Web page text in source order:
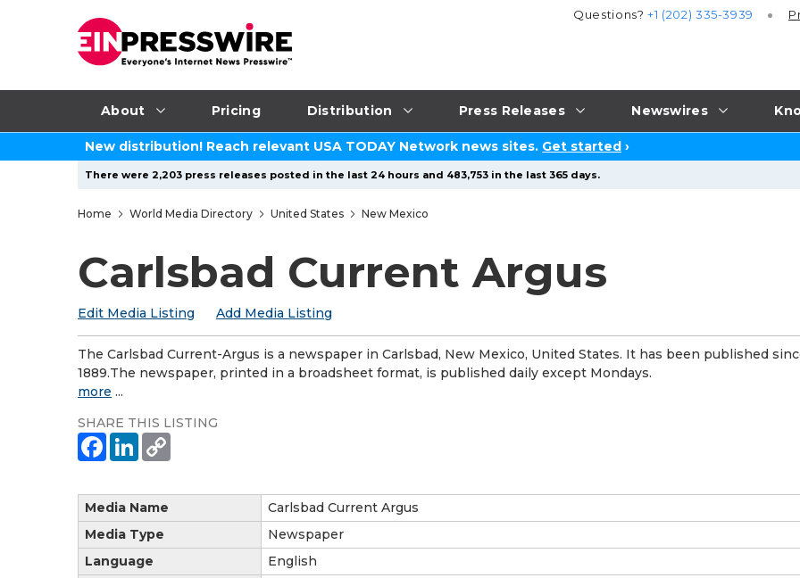
About Pricing Distribution Press Releases Newswires
Questions?+1 (202) 335-3939
New distribution! Reach relevant USA TODAY Network news sites. Get started ›
There were 2,203 press releases posted in the last 24 hours and 483,753 in the last 365 days.
Home World Media Directory United States New Mexico
Carlsbad Current Argus
Edit Media Listing Add Media Listing
The Carlsbad Current-Argus is a newspaper in Carlsbad, New Mexico, United States. It has been published
1889.The newspaper, printed in a broadsheet format, is published daily except Mondays.
more ...
SHARE THIS LISTING
Media Name
Carlsbad Current Argus
Media Type
Newspaper
Language
English